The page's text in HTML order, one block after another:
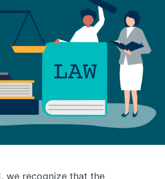
we recognize that the